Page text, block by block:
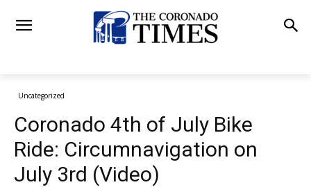
Uncategorized
Coronado 4th of July Bike
Ride: Circumnavigation on
July 3rd (Video)